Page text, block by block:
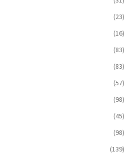
(23)
(16)
(83)
(83)
(57)
(98)
(45)
(98)
(139)